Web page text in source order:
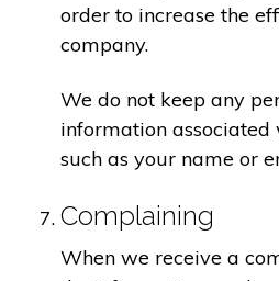
order to increase the
company.
We do not keep any
information associated
such as your name or
Complaining
When we receive a